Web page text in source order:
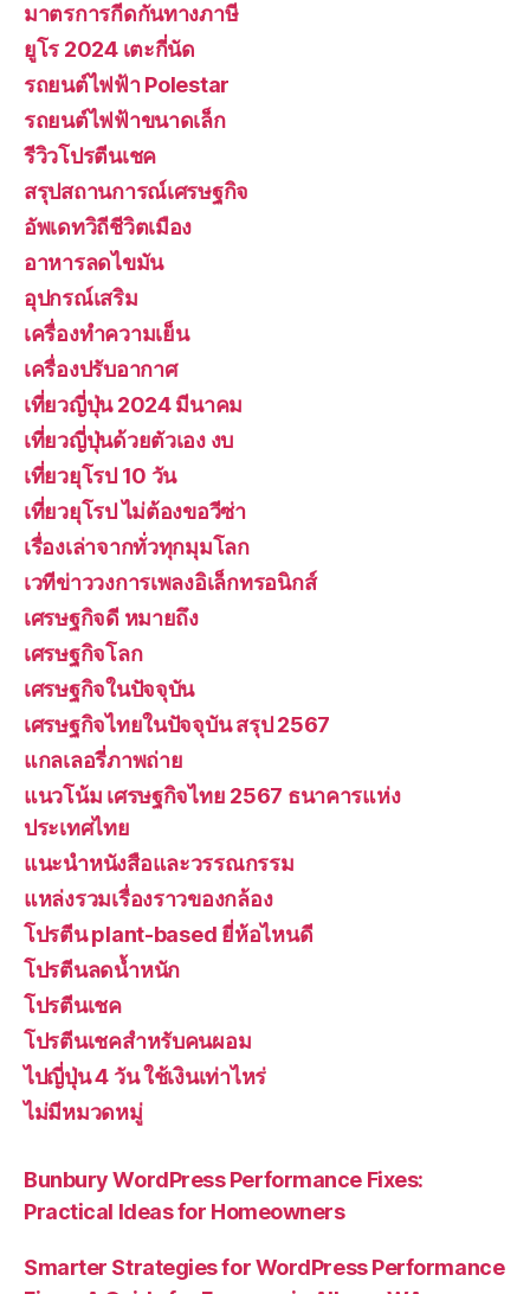
มาตรการกีดกันทางภาษี
ยูโร 2024 เตะกี่นัด
รถยนต์ไฟฟ้า Polestar
รถยนต์ไฟฟ้าขนาดเล็ก
รีวิวโปรตีนเชค
สรุปสถานการณ์เศรษฐกิจ
อัพเดทวิถีชีวิตเมือง
อาหารลดไขมัน
อุปกรณ์เสริม
เครื่องทำความเย็น
เครื่องปรับอากาศ
เที่ยวญี่ปุ่น 2024 มีนาคม
เที่ยวญี่ปุ่นด้วยตัวเอง งบ
เที่ยวยุโรป 10 วัน
เที่ยวยุโรป ไม่ต้องขอวีซ่า
เรื่องเล่าจากทั่วทุกมุมโลก
เวทีข่าววงการเพลงอิเล็กทรอนิกส์
เศรษฐกิจดี หมายถึง
เศรษฐกิจโลก
เศรษฐกิจในปัจจุบัน
เศรษฐกิจไทยในปัจจุบัน สรุป 2567
แกลเลอรี่ภาพถ่าย
แนวโน้ม เศรษฐกิจไทย 2567 ธนาคารแห่ง
ประเทศไทย
แนะนำหนังสือและวรรณกรรม
แหล่งรวมเรื่องราวของกล้อง
โปรตีน plant-based ยี่ห้อไหนดี
โปรตีนลดน้ำหนัก
โปรตีนเชค
โปรตีนเชคสำหรับคนผอม
ไปญี่ปุ่น 4 วัน ใช้เงินเท่าไหร่
ไม่มีหมวดหมู่
Bunbury WordPress Performance Fixes:
Practical Ideas for Homeowners
Smarter Strategies for WordPress Performance